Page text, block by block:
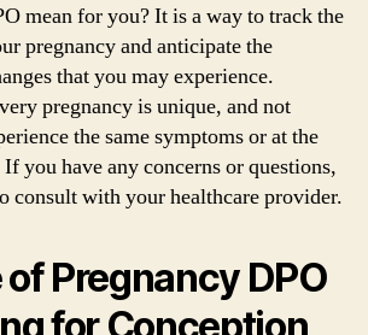
mean for you? It is a way to track the
pregnancy and anticipate the
that you may experience.
pregnancy is unique, and not
the same symptoms or at the
you have any concerns or questions,
consult with your healthcare provider.
of Pregnancy DPO
for Conception